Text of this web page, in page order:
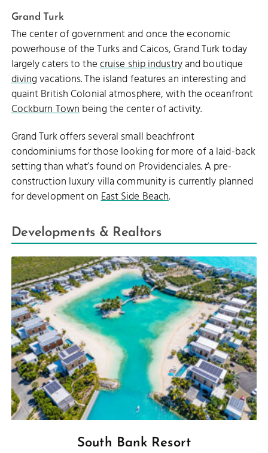
Grand Turk
The center of government and once the economic
powerhouse of the Turks and Caicos, Grand Turk today
largely caters to thecruise ship industryand boutique
divingvacations. The island features an interesting and
quaint British Colonial atmosphere, with the oceanfront
Cockburn Townbeing the center of activity.
Grand Turk offers several small beachfront
condominiums for those looking for more of a laid-back
setting than what’s found on Providenciales. A pre-
construction luxury villa community is currently planned
for development onEast Side Beach.
Developments & Realtors
South Bank Resort